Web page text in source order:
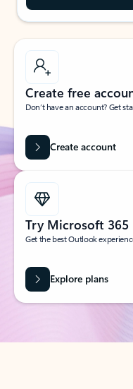
Create free
Don’t have an account? Get
Create account
Try Microsoft 365
Get the best Outlook
Explore plans